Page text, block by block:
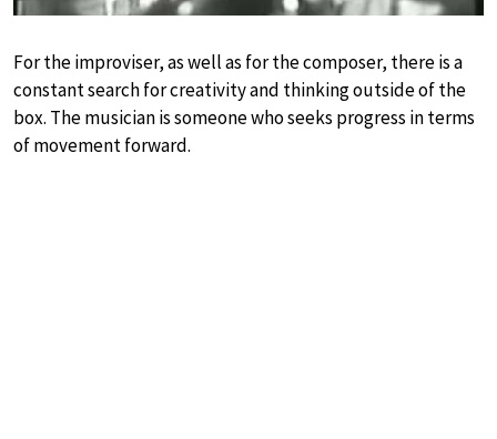
For the improviser, as well as for the composer, there is a
constant search for creativity and thinking outside of the
box. The musician is someone who seeks progress in terms
of movement forward.